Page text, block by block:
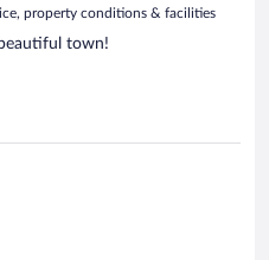
property conditions & facilities
town!